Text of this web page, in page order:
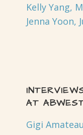
Kelly Yang,
Jenna Yoon,
AT
Gigi